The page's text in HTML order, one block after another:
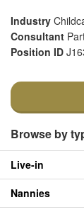
Industry
Consultant
Position ID
Browse by
Live-in
Nannies